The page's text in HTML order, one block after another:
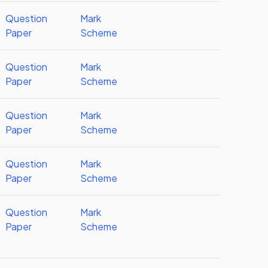
Question
Paper
Mark
Scheme
Question
Paper
Mark
Scheme
Question
Paper
Mark
Scheme
Question
Paper
Mark
Scheme
Question
Paper
Mark
Scheme